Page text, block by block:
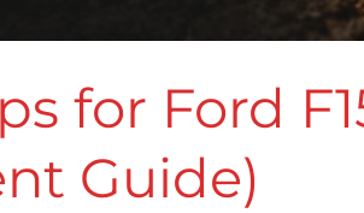
for Ford
Guide)